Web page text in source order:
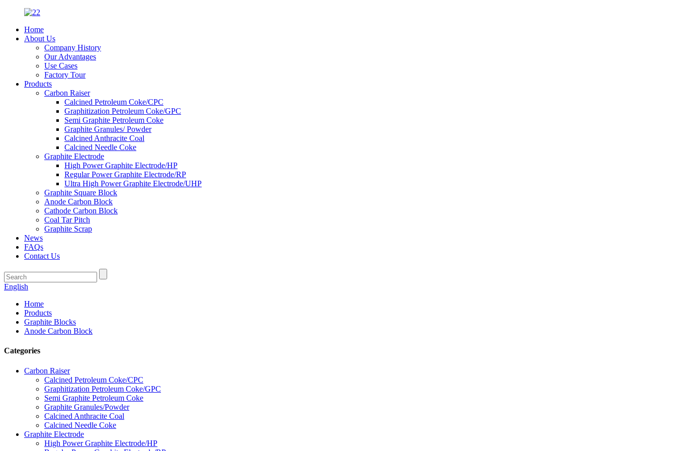
Home
About Us
Company History
Our Advantages
Use Cases
Factory Tour
Products
Carbon Raiser
Calcined Petroleum Coke/CPC
Graphitization Petroleum Coke/GPC
Semi Graphite Petroleum Coke
Graphite Granules/ Powder
Calcined Anthracite Coal
Calcined Needle Coke
Graphite Electrode
High Power Graphite Electrode/HP
Regular Power Graphite Electrode/RP
Ultra High Power Graphite Electrode/UHP
Graphite Square Block
Anode Carbon Block
Cathode Carbon Block
Coal Tar Pitch
Graphite Scrap
News
FAQs
Contact Us
English
Home
Products
Graphite Blocks
Anode Carbon Block
Categories
Carbon Raiser
Calcined Petroleum Coke/CPC
Graphitization Petroleum Coke/GPC
Semi Graphite Petroleum Coke
Graphite Granules/Powder
Calcined Anthracite Coal
Calcined Needle Coke
Graphite Electrode
High Power Graphite Electrode/HP